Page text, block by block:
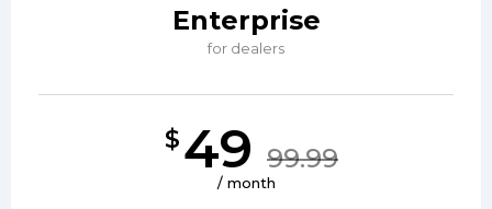
Enterprise
for dealers
$49 99.99
/ month